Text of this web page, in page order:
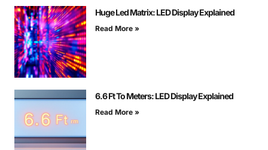
Huge Led Matrix: LED Display Explained
Read More »
6.6 Ft To Meters: LED Display Explained
Read More »